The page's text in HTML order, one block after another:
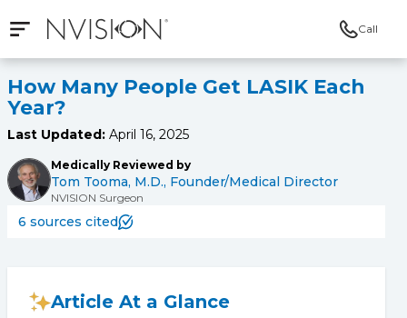
Open mobile navigation
Call
How Many People Get LASIK Each
Year?
Last Updated: April 16, 2025
Medically Reviewed by
Tom Tooma, M.D., Founder/Medical Director
NVISION Surgeon
6 sources cited
Article At a Glance